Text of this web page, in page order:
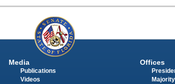
Media
Publications
Videos
Offices